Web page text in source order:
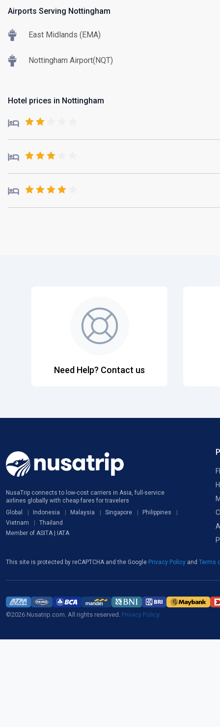
Airports Serving Nottingham
East Midlands (EMA)
Nottingham Airport(NQT)
Hotel prices in Nottingham
Need Help? Contact us
NusaTrip connects to low-cost carriers in Asia, full-service
airlines globally with cheap fares for travelers
Global
Indonesia Malaysia Singapore
Philippines
Vietnam
Thailand
Member of ASITA | IATA
This site is protected by reCAPTCHA and the Google Privacy Policy and Terms
©2026 Nusatrip.com. All rights reserved. Privacy Policy